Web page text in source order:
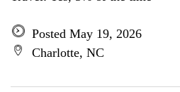
Posted May 19, 2026
Charlotte, NC